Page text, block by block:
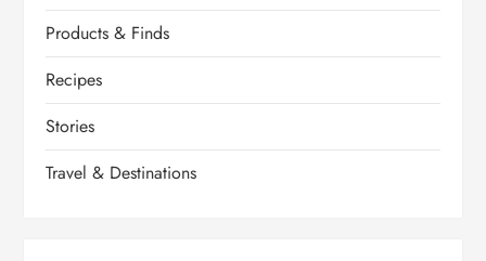
Products & Finds
Recipes
Stories
Travel & Destinations